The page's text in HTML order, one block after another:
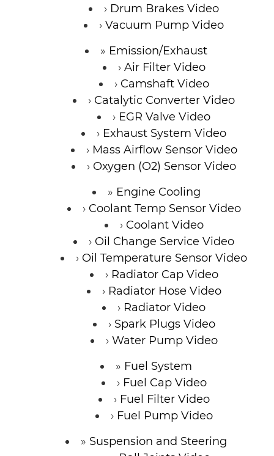
Drum Brakes Video
Vacuum Pump Video
Emission/Exhaust
Air Filter Video
Camshaft Video
Catalytic Converter Video
EGR Valve Video
Exhaust System Video
Mass Airflow Sensor Video
Oxygen (O2) Sensor Video
Engine Cooling
Coolant Temp Sensor Video
Coolant Video
Oil Change Service Video
Oil Temperature Sensor Video
Radiator Cap Video
Radiator Hose Video
Radiator Video
Spark Plugs Video
Water Pump Video
Fuel System
Fuel Cap Video
Fuel Filter Video
Fuel Pump Video
Suspension and Steering